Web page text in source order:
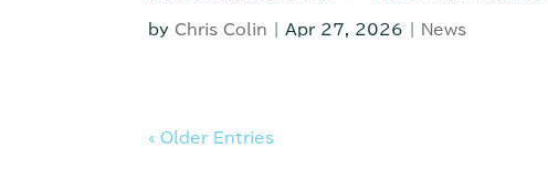
byChris Colin |Apr 27, 2026 News
« Older Entries